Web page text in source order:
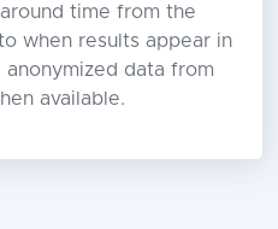
time from the
when results appear in
data from
available.